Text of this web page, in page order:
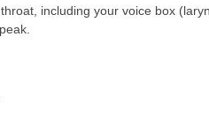
including your voice box